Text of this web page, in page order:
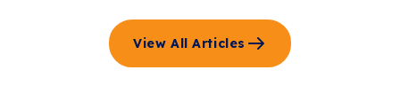
View All Articles